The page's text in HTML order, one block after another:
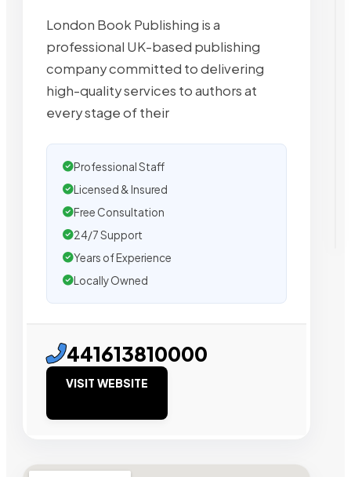
London Book Publishing is a
professional UK-based publishing
company committed to delivering
high-quality services to authors at
every stage of their
Professional Staff
Licensed & Insured
Free Consultation
24/7 Support
Years of Experience
Locally Owned
441613810000
VISIT WEBSITE